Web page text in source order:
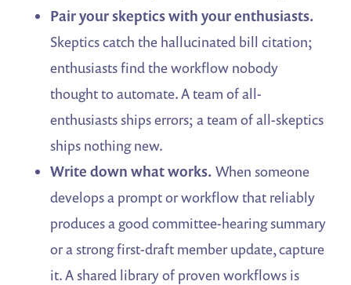
Pair your skeptics with your enthusiasts.
Skeptics catch the hallucinated bill citation;
enthusiasts find the workflow nobody
thought to automate. A team of all-
enthusiasts ships errors; a team of all-skeptics
ships nothing new.
Write down what works. When someone
develops a prompt or workflow that reliably
produces a good committee-hearing summary
or a strong first-draft member update, capture
it. A shared library of proven workflows is